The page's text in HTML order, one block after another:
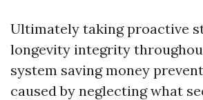
Ultimately taking proactive
longevity integrity
system saving money
caused by neglecting what